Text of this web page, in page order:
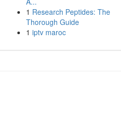
1 Research Peptides: The
Thorough Guide
1 iptv maroc